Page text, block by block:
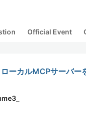
Official Event
ーカルMCPサーバー